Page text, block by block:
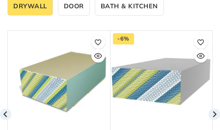
DRYWALL DOOR BATH & KITCHEN
-6%